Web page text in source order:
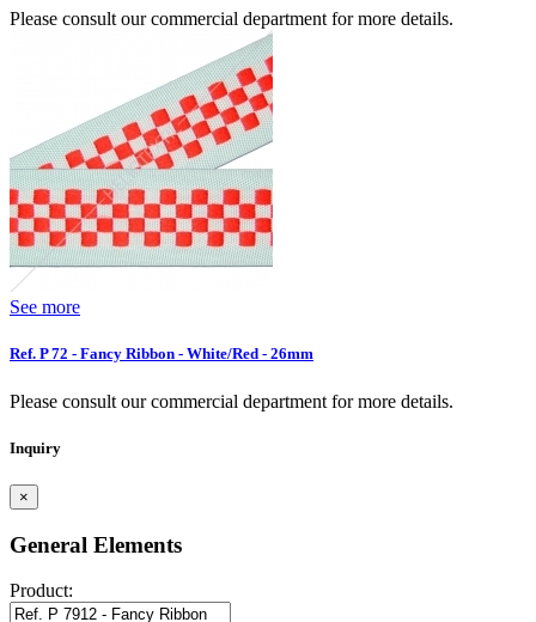
Please consult our commercial department for more details.
See more
Ref. P 72 - Fancy Ribbon - White/Red - 26mm
Please consult our commercial department for more details.
Inquiry
×
General Elements
Product: